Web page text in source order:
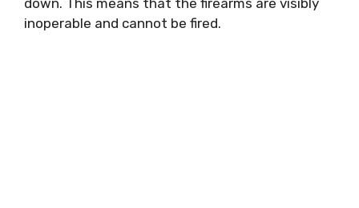
inoperable and cannot be fired.